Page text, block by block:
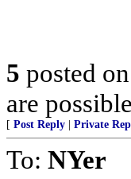
5 posted on
are
[ Post Reply Private
To: NYer